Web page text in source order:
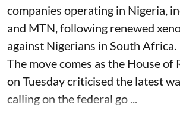
companies operating in Nigeria,
and MTN, following renewed
against Nigerians in South Africa.
The move comes as the House of
on Tuesday criticised the latest
calling on the federal go ...